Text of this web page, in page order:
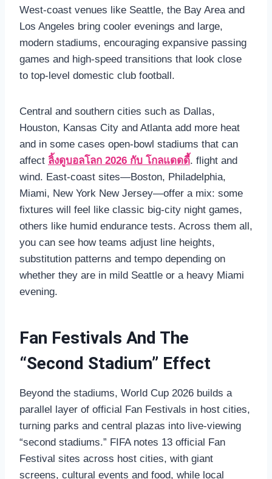
West‑coast venues like Seattle, the Bay Area and
Los Angeles bring cooler evenings and large,
modern stadiums, encouraging expansive passing
games and high‑speed transitions that look close
to top‑level domestic club football.
Central and southern cities such as Dallas,
Houston, Kansas City and Atlanta add more heat
and in some cases open‑bowl stadiums that can
affect ลิ้งดูบอลโลก 2026 กับ โกลแดดดี้. flight and
wind. East‑coast sites—Boston, Philadelphia,
Miami, New York New Jersey—offer a mix: some
fixtures will feel like classic big‑city night games,
others like humid endurance tests. Across them all,
you can see how teams adjust line heights,
substitution patterns and tempo depending on
whether they are in mild Seattle or a heavy Miami
evening.
Fan Festivals And The
“Second Stadium” Effect
Beyond the stadiums, World Cup 2026 builds a
parallel layer of official Fan Festivals in host cities,
turning parks and central plazas into live‑viewing
“second stadiums.” FIFA notes 13 official Fan
Festival sites across host cities, with giant
screens, cultural events and food, while local